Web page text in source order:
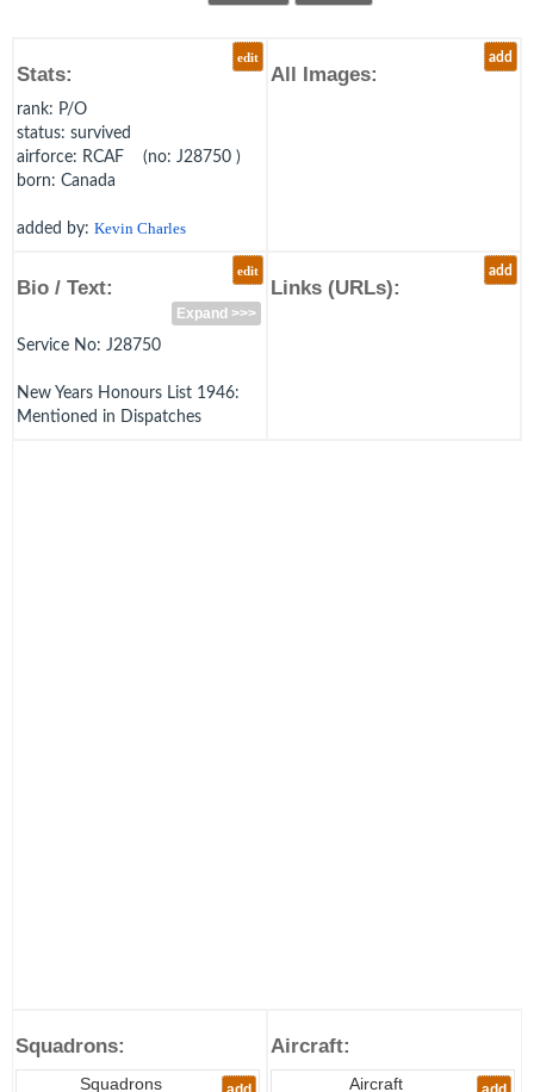
edit
Stats:
rank: P/O
status: survived
airforce: RCAF (no: J28750 )
born: Canada
added by: Kevin Charles
add
All Images:
edit
Bio / Text:
Expand >>>
Service No: J28750
New Years Honours List 1946:
Mentioned in Dispatches
add
Links (URLs):
Squadrons:
Squadrons
Aircraft:
Aircraft